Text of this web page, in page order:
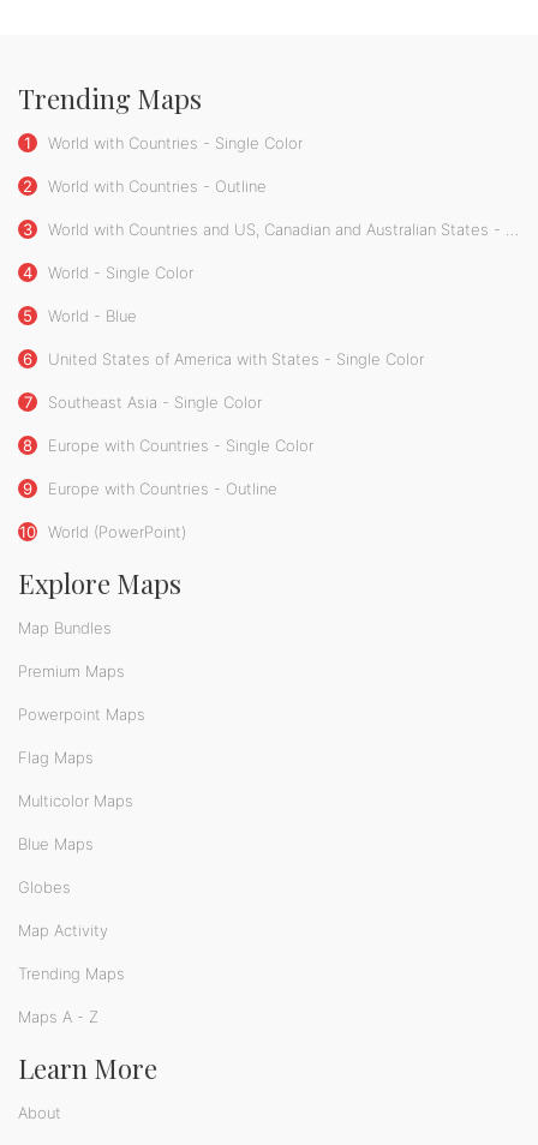
Trending Maps
1 World with Countries - Single Color
2 World with Countries - Outline
3 World with Countries and US, Canadian and Australian States - Single Color
4 World - Single Color
5 World - Blue
6 United States of America with States - Single Color
7 Southeast Asia - Single Color
8 Europe with Countries - Single Color
9 Europe with Countries - Outline
10 World (PowerPoint)
Explore Maps
Map Bundles
Premium Maps
Powerpoint Maps
Flag Maps
Multicolor Maps
Blue Maps
Globes
Map Activity
Trending Maps
Maps A - Z
Learn More
About